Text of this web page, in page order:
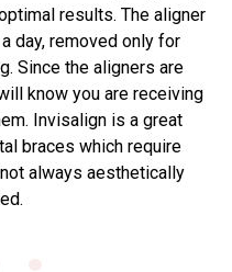
results. The aligner
day, removed only for
Since the aligners are
know you are receiving
Invisalign is a great
braces which require
always aesthetically